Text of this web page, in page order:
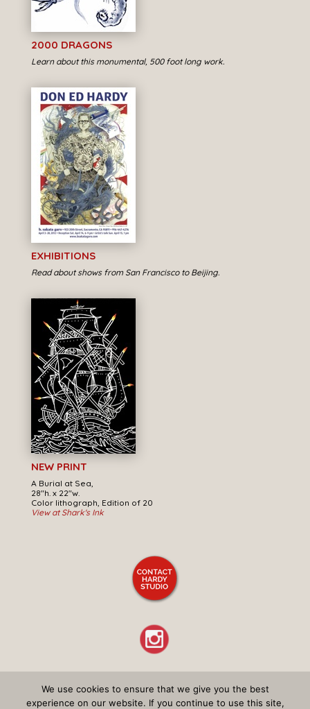
2000 DRAGONS
Learn about this monumental, 500 foot long work.
EXHIBITIONS
Read about shows from San Francisco to Beijing.
NEW PRINT
A Burial at Sea,
28"h. x 22"w.
Color lithograph, Edition of 20
View at Shark's Ink
© Don Ed Hardy – All Rights Reserved – Privacy Policy
We use cookies to ensure that we give you the best
experience on our website. If you continue to use this site,